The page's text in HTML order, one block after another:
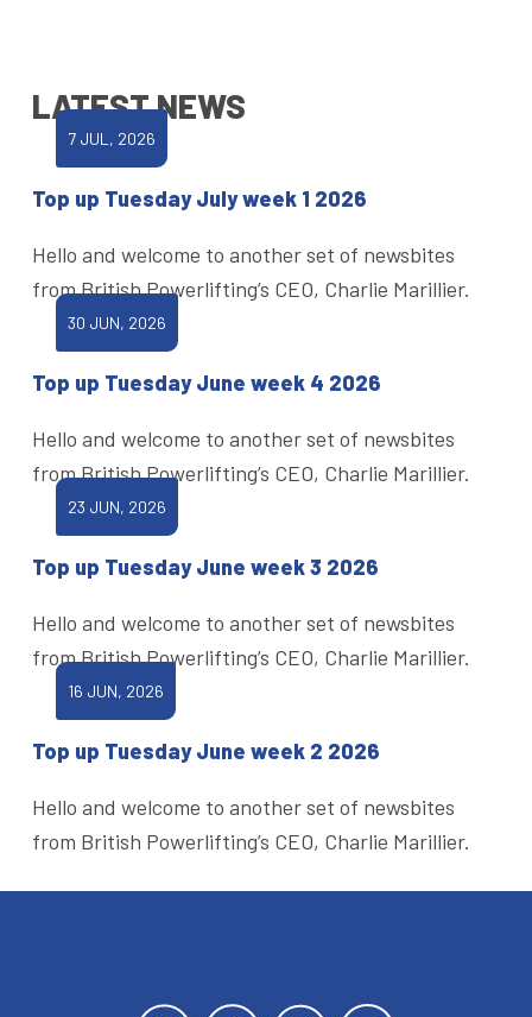
LATEST NEWS
7 JUL, 2026
Top up Tuesday July week 1 2026
Hello and welcome to another set of newsbites
from British Powerlifting’s CEO, Charlie Marillier.
30 JUN, 2026
Top up Tuesday June week 4 2026
Hello and welcome to another set of newsbites
from British Powerlifting’s CEO, Charlie Marillier.
23 JUN, 2026
Top up Tuesday June week 3 2026
Hello and welcome to another set of newsbites
from British Powerlifting’s CEO, Charlie Marillier.
16 JUN, 2026
Top up Tuesday June week 2 2026
Hello and welcome to another set of newsbites
from British Powerlifting’s CEO, Charlie Marillier.